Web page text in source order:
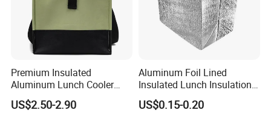
Premium Insulated
Aluminum Lunch Cooler
Bag for Meals
US$2.50-2.90
Aluminum Foil Lined
Insulated Lunch Insulation
Cooler Bag for Sale
US$0.15-0.20